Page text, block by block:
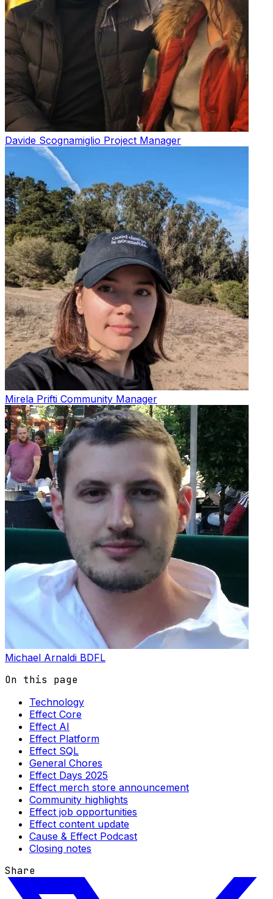
Davide Scognamiglio Project Manager
Mirela Prifti Community Manager
Michael Arnaldi BDFL
On this page
Technology
Effect Core
Effect AI
Effect Platform
Effect SQL
General Chores
Effect Days 2025
Effect merch store announcement
Community highlights
Effect job opportunities
Effect content update
Cause & Effect Podcast
Closing notes
Share